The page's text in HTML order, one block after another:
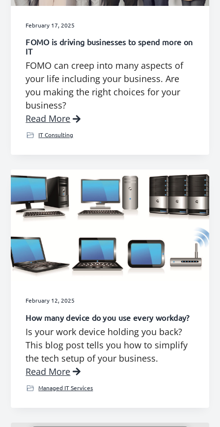
February 17, 2025
FOMO is driving businesses to spend more on
IT
FOMO can creep into many aspects of
your life including your business. Are
you making the right choices for your
business?
Read More
IT Consulting
February 12, 2025
How many device do you use every workday?
Is your work device holding you back?
This blog post tells you how to simplify
the tech setup of your business.
Read More
Managed IT Services